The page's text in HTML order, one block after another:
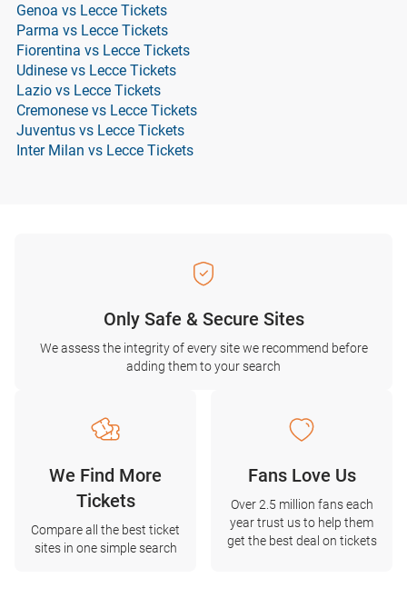
Genoa vs Lecce Tickets
Parma vs Lecce Tickets
Fiorentina vs Lecce Tickets
Udinese vs Lecce Tickets
Lazio vs Lecce Tickets
Cremonese vs Lecce Tickets
Juventus vs Lecce Tickets
Inter Milan vs Lecce Tickets
Only Safe & Secure Sites
We assess the integrity of every site we recommend before
adding them to your search
We Find More
Tickets
Compare all the best ticket
sites in one simple search
Fans Love Us
Over 2.5 million fans each
year trust us to help them
get the best deal on tickets